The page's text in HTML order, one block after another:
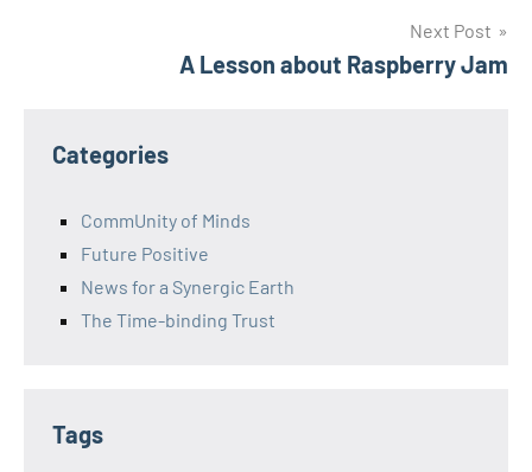
Next Post
A Lesson about Raspberry Jam
Categories
CommUnity of Minds
Future Positive
News for a Synergic Earth
The Time-binding Trust
Tags